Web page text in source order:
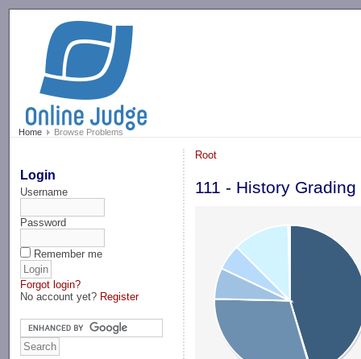
Home Browse Problems
Login
Username
Password
Remember me
Forgot login?
No account yet? Register
Root
111 - History Grading